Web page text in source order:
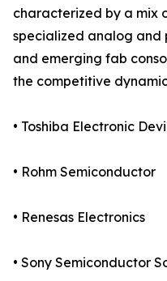
characterized by a mix
specialized analog and
and emerging fab
the competitive
• Toshiba Electronic
• Rohm Semiconductor
• Renesas Electronics
• Sony Semiconductor